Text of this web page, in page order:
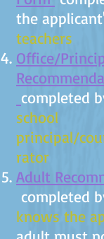
the
teachers
Office/
completed
school
principal/
rator
Adult
completed
knows the